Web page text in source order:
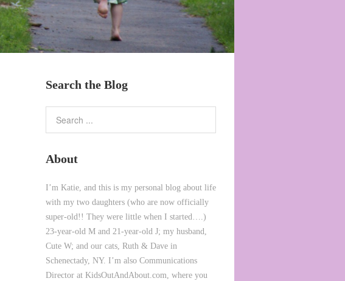
Search the Blog
About
I’m Katie, and this is my personal blog about life
with my two daughters (who are now officially
super-old!! They were little when I started….)
23-year-old M and 21-year-old J; my husband,
Cute W; and our cats, Ruth & Dave in
Schenectady, NY. I’m also Communications
Director at KidsOutAndAbout.com, where you